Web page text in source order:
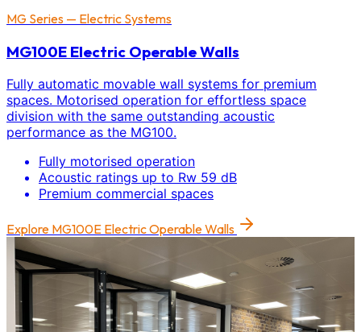
MG Series — Electric Systems
MG100E Electric Operable Walls
Fully automatic movable wall systems for premium
spaces. Motorised operation for effortless space
division with the same outstanding acoustic
performance as the MG100.
Fully motorised operation
Acoustic ratings up to Rw 59 dB
Premium commercial spaces
Explore MG100E Electric Operable Walls